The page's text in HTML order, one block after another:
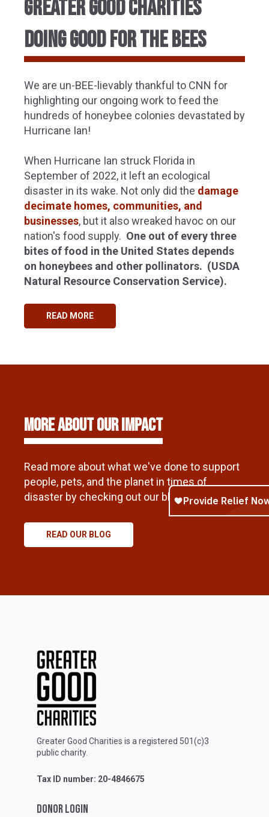
GREATER GOOD CHARITIES
DOING GOOD FOR THE BEES
We are un-BEE-lievably thankful to CNN for
highlighting our ongoing work to feed the
hundreds of honeybee colonies devastated by
Hurricane Ian!
When Hurricane Ian struck Florida in
September of 2022, it left an ecological
disaster in its wake. Not only did the damage
decimate homes, communities, and
businesses, but it also wreaked havoc on our
nation's food supply. One out of every three
bites of food in the United States depends
on honeybees and other pollinators. (USDA
Natural Resource Conservation Service).
READ MORE
More About Our Impact
Read more about what we've done to support
people, pets, and the planet in times of
disaster by checking out our blog.
READ OUR BLOG
Greater Good Charities is a registered 501(c)3
public charity.
Tax ID number: 20-4846675
DONOR LOGIN